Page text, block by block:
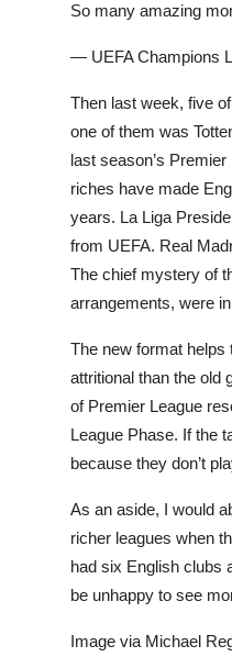
So many amazing
— UEFA Champions
Then last week, five
one of them was
last season’s
riches have made
years. La Liga
from UEFA. Real
The chief mystery of
arrangements, were
The new format helps
attritional than the old
of Premier League
League Phase. If the
because they don’t
As an aside, I would
richer leagues when
had six English clubs
be unhappy to see
Image via Michael